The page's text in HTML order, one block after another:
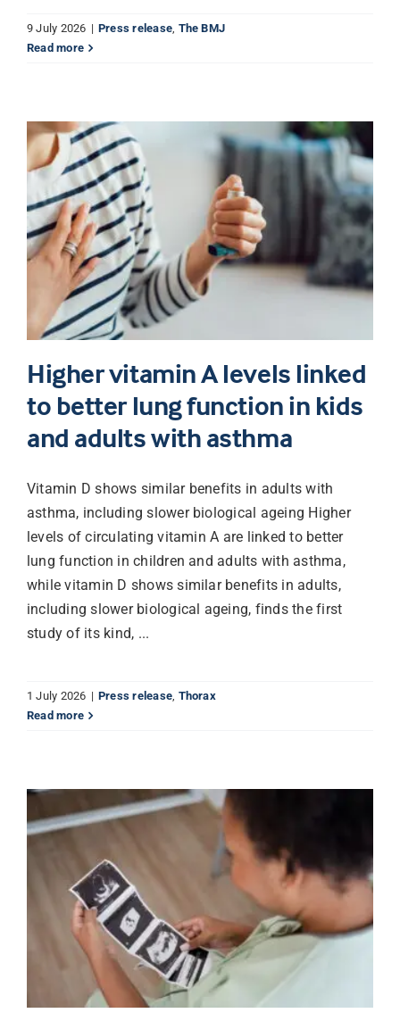
9 July 2026 | Press release, The BMJ
Read more
Higher vitamin A levels linked
to better lung function in kids
and adults with asthma
Vitamin D shows similar benefits in adults with
asthma, including slower biological ageing Higher
levels of circulating vitamin A are linked to better
lung function in children and adults with asthma,
while vitamin D shows similar benefits in adults,
including slower biological ageing, finds the first
study of its kind, ...
1 July 2026 | Press release, Thorax
Read more